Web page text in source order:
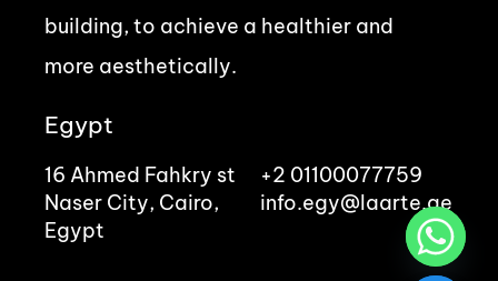
building, to achieve a healthier and
more aesthetically.
Egypt
16 Ahmed Fahkry st
Naser City, Cairo,
Egypt
+2 01100077759
info.egy@laarte.ae